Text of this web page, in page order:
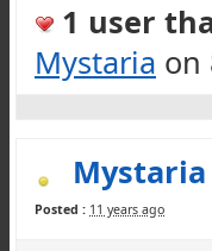
1 user
Mystaria on
Mystaria
Posted : 11 years ago